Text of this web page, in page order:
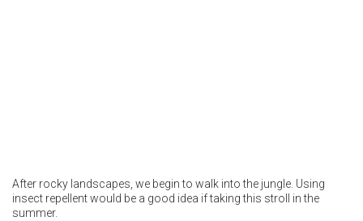
After rocky landscapes, we begin to walk into the jungle. Using
insect repellent would be a good idea if taking this stroll in the
summer.